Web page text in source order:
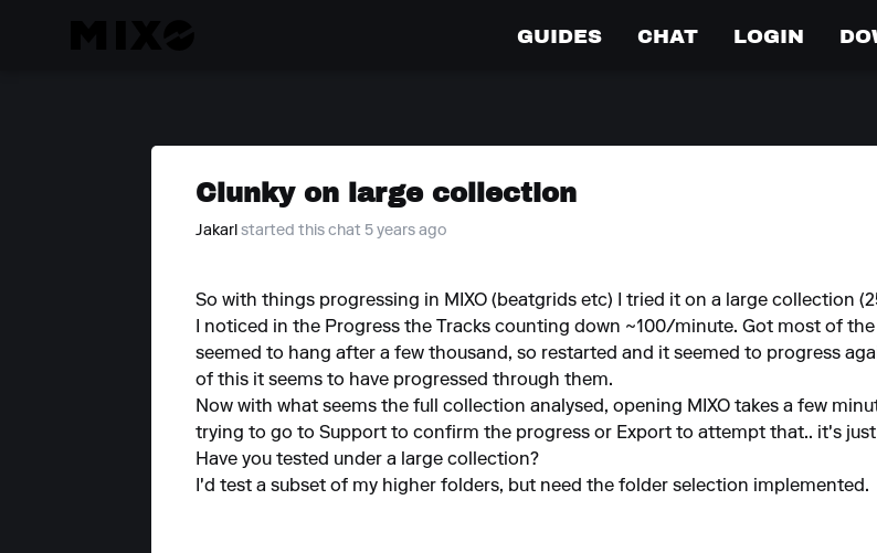
GUIDES CHAT LOGIN
Clunky on large collection
Jakarl started this chat 5 years ago
So with things progressing in MIXO (beatgrids etc) I tried it on a large collection
I noticed in the Progress the Tracks counting down ~100/minute. Got most of
seemed to hang after a few thousand, so restarted and it seemed to progress
of this it seems to have progressed through them.
Now with what seems the full collection analysed, opening MIXO takes a few
trying to go to Support to confirm the progress or Export to attempt that.. it's
Have you tested under a large collection?
I'd test a subset of my higher folders, but need the folder selection implemented.